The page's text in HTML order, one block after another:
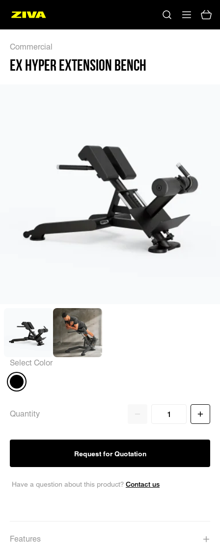
Commercial
EX HYPER EXTENSION BENCH
Select Color
Quantity
Request for Quotation
Have a question about this product? Contact us
Features